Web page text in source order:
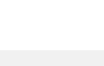
relieved and truly
recommend them with full
crypto-rec-1